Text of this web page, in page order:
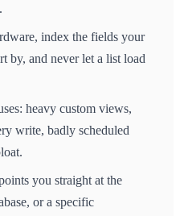
index the fields your
by, and never let a list load
heavy custom views,
write, badly scheduled
you straight at the
or a specific